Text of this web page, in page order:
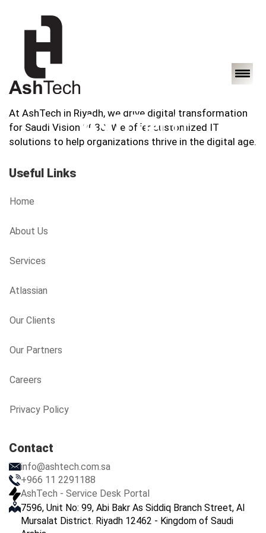
At AshTech in Riyadh, we drive digital transformation
for Saudi Vision 2030. We offer customized IT
solutions to help organizations thrive in the digital age.
Useful Links
Home
About Us
Services
Atlassian
Our Clients
Our Partners
Careers
Privacy Policy
Contact
info@ashtech.com.sa
+966 11 2291188
AshTech - Service Desk Portal
7596, Unit No: 99, Abi Bakr As Siddiq Branch Street, Al
Mursalat District. Riyadh 12462 - Kingdom of Saudi